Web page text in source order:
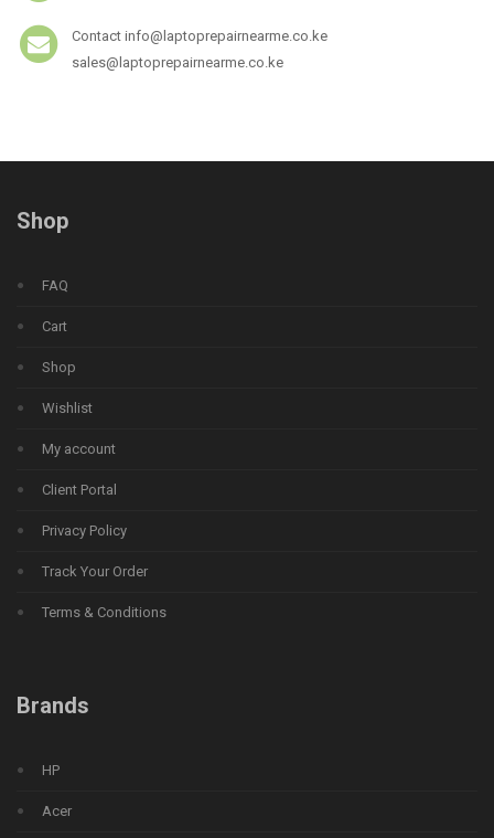
Contact info@laptoprepairnearme.co.ke
sales@laptoprepairnearme.co.ke
Shop
FAQ
Cart
Shop
Wishlist
My account
Client Portal
Privacy Policy
Track Your Order
Terms & Conditions
Brands
HP
Acer